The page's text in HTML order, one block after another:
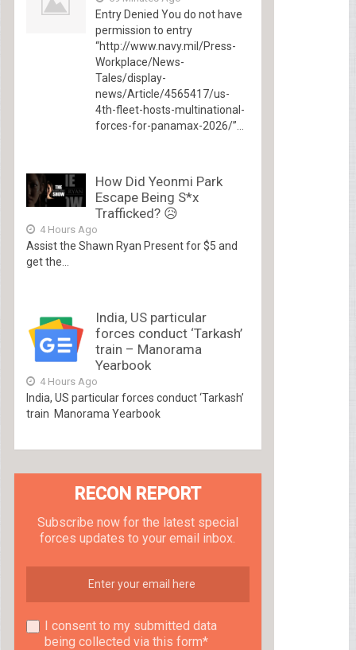
Entry Denied You do not have
permission to entry
“http://www.navy.mil/Press-
Workplace/News-
Tales/display-
news/Article/4565417/us-
4th-fleet-hosts-multinational-
forces-for-panamax-2026/”...
How Did Yeonmi Park
Escape Being S*x
Trafficked? 😥
4 Hours Ago
Assist the Shawn Ryan Present for $5 and
get the...
India, US particular
forces conduct ‘Tarkash’
train – Manorama
Yearbook
4 Hours Ago
India, US particular forces conduct ‘Tarkash’
train Manorama Yearbook
RECON REPORT
Subscribe now for the latest special
forces updates to your email inbox.
I consent to my submitted data
being collected via this form*